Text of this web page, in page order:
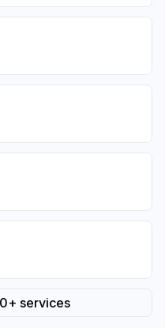
services